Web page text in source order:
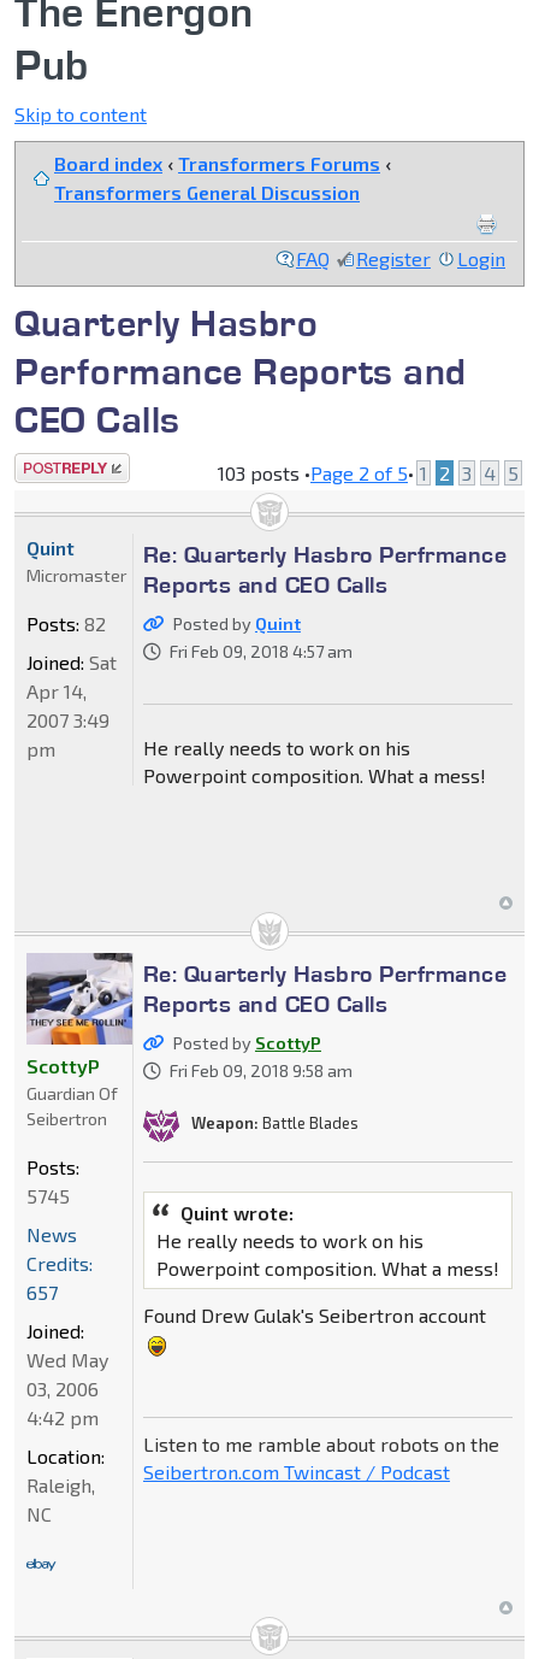
The Energon
Pub
Skip to content
Board index ‹ Transformers Forums ‹
Transformers General Discussion
FAQ Register Login
Quarterly Hasbro
Performance Reports and
CEO Calls
Post a reply 103 posts •Page 2 of 5• 1 2 3 4 5
Re: Quarterly Hasbro Perfrmance
Reports and CEO Calls
Posted by Quint
Fri Feb 09, 2018 4:57 am
He really needs to work on his
Powerpoint composition. What a mess!
Quint
Micromaster
Posts: 82
Joined: Sat
Apr 14,
2007 3:49
pm
Re: Quarterly Hasbro Perfrmance
Reports and CEO Calls
Posted by ScottyP
Fri Feb 09, 2018 9:58 am
Weapon: Battle Blades
Quint wrote:
He really needs to work on his
Powerpoint composition. What a mess!
Found Drew Gulak's Seibertron account
Listen to me ramble about robots on the
Seibertron.com Twincast / Podcast
ScottyP
Guardian Of
Seibertron
Posts:
5745
News
Credits:
657
Joined:
Wed May
03, 2006
4:42 pm
Location:
Raleigh,
NC